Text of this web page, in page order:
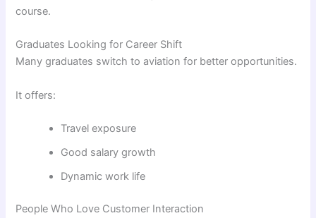
course.
Graduates Looking for Career Shift
Many graduates switch to aviation for better opportunities.
It offers:
Travel exposure
Good salary growth
Dynamic work life
People Who Love Customer Interaction